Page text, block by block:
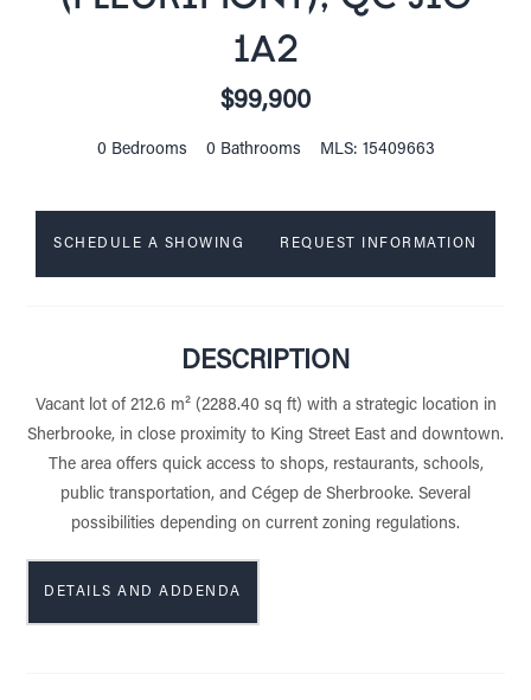
1A2
$99,900
0 Bedrooms 0 Bathrooms MLS: 15409663
SCHEDULE A SHOWING REQUEST INFORMATION
DESCRIPTION
Vacant lot of 212.6 m² (2288.40 sq ft) with a strategic location in
Sherbrooke, in close proximity to King Street East and downtown.
The area offers quick access to shops, restaurants, schools,
public transportation, and Cégep de Sherbrooke. Several
possibilities depending on current zoning regulations.
DETAILS AND ADDENDA